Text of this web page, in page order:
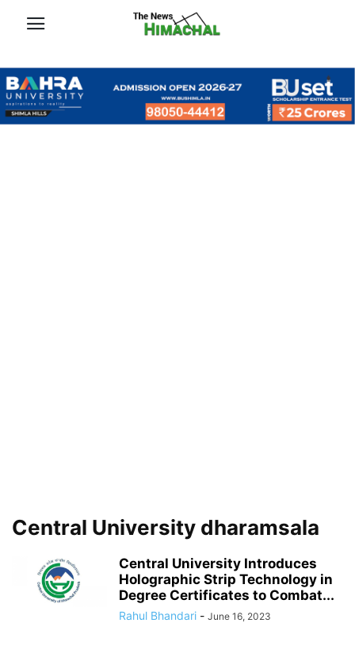
Central University dharamsala
Central University Introduces
Holographic Strip Technology in
Degree Certificates to Combat...
Rahul Bhandari - June 16, 2023